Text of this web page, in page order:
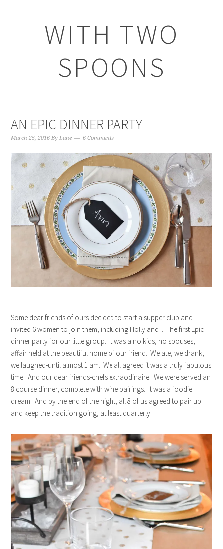
WITH TWO
SPOONS
AN EPIC DINNER PARTY
March 25, 2016 ByLane 6 Comments
Some dear friends of ours decided to start a supper club and
invited 6 women to join them, including Holly and I. The first Epic
dinner party for our little group. It was a no kids, no spouses,
affair held at the beautiful home of our friend. We ate, we drank,
we laughed-until almost 1 am. We all agreed it was a truly fabulous
time. And our dear friends-chefs extraodinaire! We were served an
8 course dinner, complete with wine pairings. It was a foodie
dream. And by the end of the night, all 8 of us agreed to pair up
and keep the tradition going, at least quarterly.